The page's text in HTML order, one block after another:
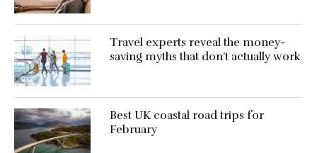
Travel experts reveal the money-
saving myths that don’t actually work
Best UK coastal road trips for
February